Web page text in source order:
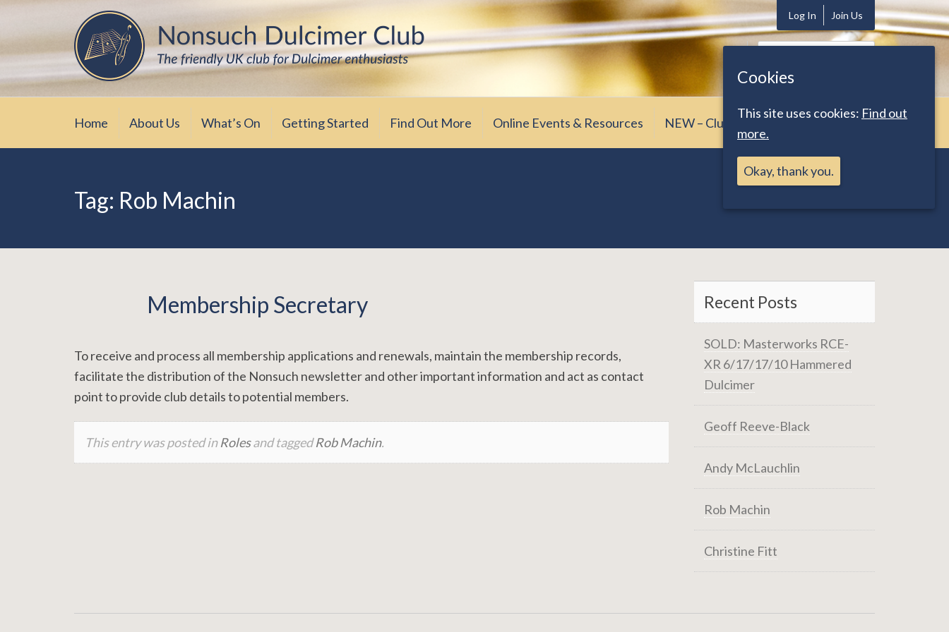
Skip
content
Nonsuch Dulcimer Club
The friendly UK club for Dulcimer enthusiasts Log In Join Us
Search
for:
Home About Us What’s On Getting Started Find Out More Online Events & Resources NEW – Club News
Tag: Rob Machin
Membership Secretary
To receive and process all membership applications and renewals, maintain the membership records,
facilitate the distribution of the Nonsuch newsletter and other important information and act as contact
point to provide club details to potential members.
This entry was posted inRolesand taggedRob Machin.
Recent Posts
SOLD: Masterworks RCE-
XR 6/17/17/10 Hammered
Dulcimer
Geoff Reeve-Black
Andy McLauchlin
Rob Machin
Christine Fitt
Cookies
This site uses cookies: Find out
more.
Okay, thank you.